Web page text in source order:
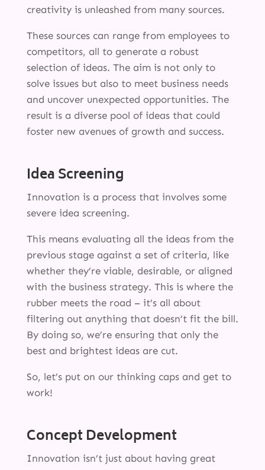
creativity is unleashed from many sources.
These sources can range from employees to
competitors, all to generate a robust
selection of ideas. The aim is not only to
solve issues but also to meet business needs
and uncover unexpected opportunities. The
result is a diverse pool of ideas that could
foster new avenues of growth and success.
Idea Screening
Innovation is a process that involves some
severe idea screening.
This means evaluating all the ideas from the
previous stage against a set of criteria, like
whether they’re viable, desirable, or aligned
with the business strategy. This is where the
rubber meets the road – it’s all about
filtering out anything that doesn’t fit the bill.
By doing so, we’re ensuring that only the
best and brightest ideas are cut.
So, let’s put on our thinking caps and get to
work!
Concept Development
Innovation isn’t just about having great